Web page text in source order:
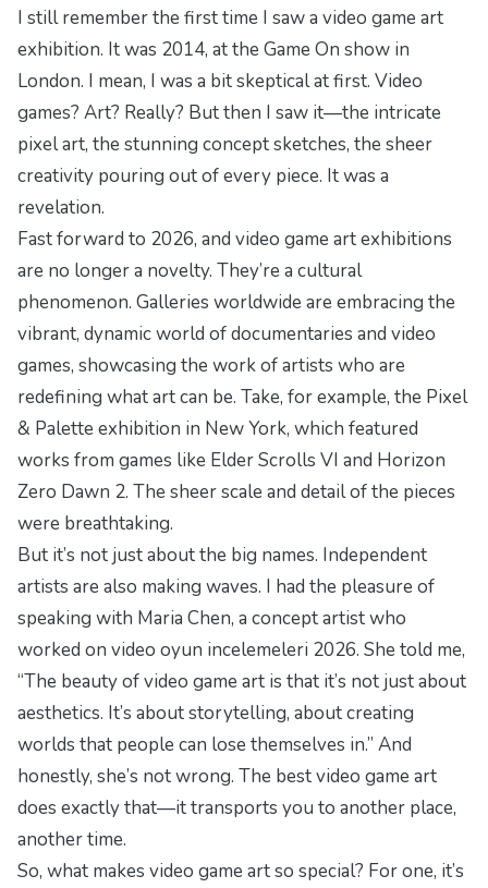
I still remember the first time I saw a video game art
exhibition. It was 2014, at the Game On show in
London. I mean, I was a bit skeptical at first. Video
games? Art? Really? But then I saw it—the intricate
pixel art, the stunning concept sketches, the sheer
creativity pouring out of every piece. It was a
revelation.
Fast forward to 2026, and video game art exhibitions
are no longer a novelty. They’re a cultural
phenomenon. Galleries worldwide are embracing the
vibrant, dynamic world ofdocumentaries and video
games, showcasing the work of artists who are
redefining what art can be. Take, for example, the Pixel
& Palette exhibition in New York, which featured
works from games like Elder Scrolls VI and Horizon
Zero Dawn 2. The sheer scale and detail of the pieces
were breathtaking.
But it’s not just about the big names. Independent
artists are also making waves. I had the pleasure of
speaking with Maria Chen, a concept artist who
worked on video oyun incelemeleri 2026. She told me,
“The beauty of video game art is that it’s not just about
aesthetics. It’s about storytelling, about creating
worlds that people can lose themselves in.” And
honestly, she’s not wrong. The best video game art
does exactly that—it transports you to another place,
another time.
So, what makes video game art so special? For one, it’s